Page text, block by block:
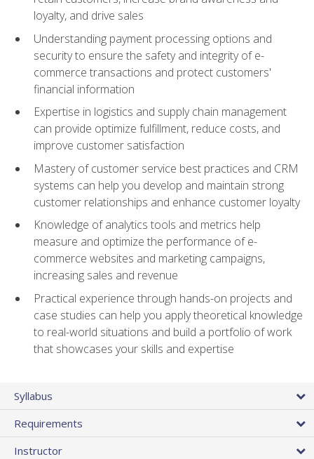
loyalty, and drive sales
Understanding payment processing options and
security to ensure the safety and integrity of e-
commerce transactions and protect customers'
financial information
Expertise in logistics and supply chain management
can provide optimize fulfillment, reduce costs, and
improve customer satisfaction
Mastery of customer service best practices and CRM
systems can help you develop and maintain strong
customer relationships and enhance customer loyalty
Knowledge of analytics tools and metrics help
measure and optimize the performance of e-
commerce websites and marketing campaigns,
increasing sales and revenue
Practical experience through hands-on projects and
case studies can help you apply theoretical knowledge
to real-world situations and build a portfolio of work
that showcases your skills and expertise
Syllabus
Requirements
Instructor